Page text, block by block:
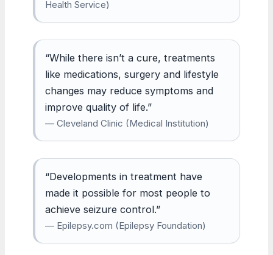
Health Service)
“While there isn’t a cure, treatments
like medications, surgery and lifestyle
changes may reduce symptoms and
improve quality of life.”
— Cleveland Clinic (Medical Institution)
“Developments in treatment have
made it possible for most people to
achieve seizure control.”
— Epilepsy.com (Epilepsy Foundation)